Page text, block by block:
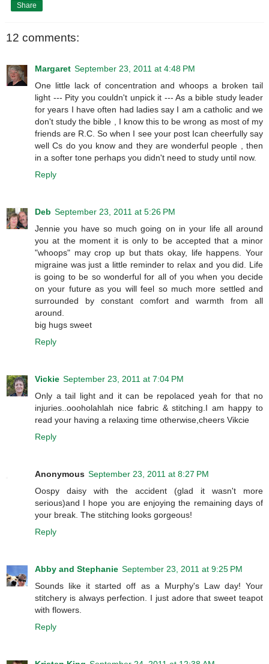
Share
12 comments:
Margaret September 23, 2011 at 4:48 PM
One little lack of concentration and whoops a broken tail
light --- Pity you couldn't unpick it --- As a bible study leader
for years I have often had ladies say I am a catholic and we
don't study the bible , I know this to be wrong as most of my
friends are R.C. So when I see your post Ican cheerfully say
well Cs do you know and they are wonderful people , then
in a softer tone perhaps you didn't need to study until now.
Reply
Deb September 23, 2011 at 5:26 PM
Jennie you have so much going on in your life all around
you at the moment it is only to be accepted that a minor
"whoops" may crop up but thats okay, life happens. Your
migraine was just a little reminder to relax and you did. Life
is going to be so wonderful for all of you when you decide
on your future as you will feel so much more settled and
surrounded by constant comfort and warmth from all
around.
big hugs sweet
Reply
Vickie September 23, 2011 at 7:04 PM
Only a tail light and it can be repolaced yeah for that no
injuries..oooholahlah nice fabric & stitching.I am happy to
read your having a relaxing time otherwise,cheers Vikcie
Reply
Anonymous September 23, 2011 at 8:27 PM
Oospy daisy with the accident (glad it wasn't more
serious)and I hope you are enjoying the remaining days of
your break. The stitching looks gorgeous!
Reply
Abby and Stephanie September 23, 2011 at 9:25 PM
Sounds like it started off as a Murphy's Law day! Your
stitchery is always perfection. I just adore that sweet teapot
with flowers.
Reply